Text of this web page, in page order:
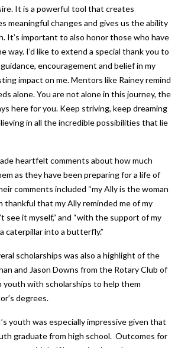
It is a powerful tool that creates
meaningful changes and gives us the ability
It’s important to also honor those who have
way. I’d like to extend a special thank you to
encouragement and belief in my
impact on me. Mentors like Rainey remind
alone. You are not alone in this journey, the
here for you. Keep striving, keep dreaming
in all the incredible possibilities that lie
heartfelt comments about how much
as they have been preparing for a life of
comments included “my Ally is the woman
thankful that my Ally reminded me of my
see it myself,” and “with the support of my
caterpillar into a butterfly.”
scholarships was also a highlight of the
and Jason Downs from the Rotary Club of
youth with scholarships to help them
degrees.
youth was especially impressive given that
graduate from high school. Outcomes for